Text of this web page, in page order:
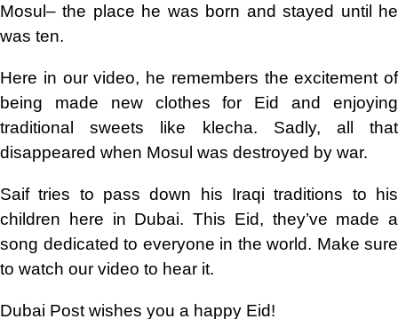
Mosul– the place he was born and stayed until he
was ten.
Here in our video, he remembers the excitement of
being made new clothes for Eid and enjoying
traditional sweets like klecha. Sadly, all that
disappeared when Mosul was destroyed by war.
Saif tries to pass down his Iraqi traditions to his
children here in Dubai. This Eid, they’ve made a
song dedicated to everyone in the world. Make sure
to watch our video to hear it.
Dubai Post wishes you a happy Eid!